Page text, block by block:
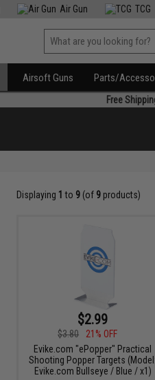
Air Gun TCG
Airsoft Guns Parts/
Free
Displaying 1 to 9(of 9products)
$2.99
$3.80
21% OFF
Evike.com "ePopper" Practical
Shooting Popper Targets (Model:
Evike.com Bullseye / Blue / x1)